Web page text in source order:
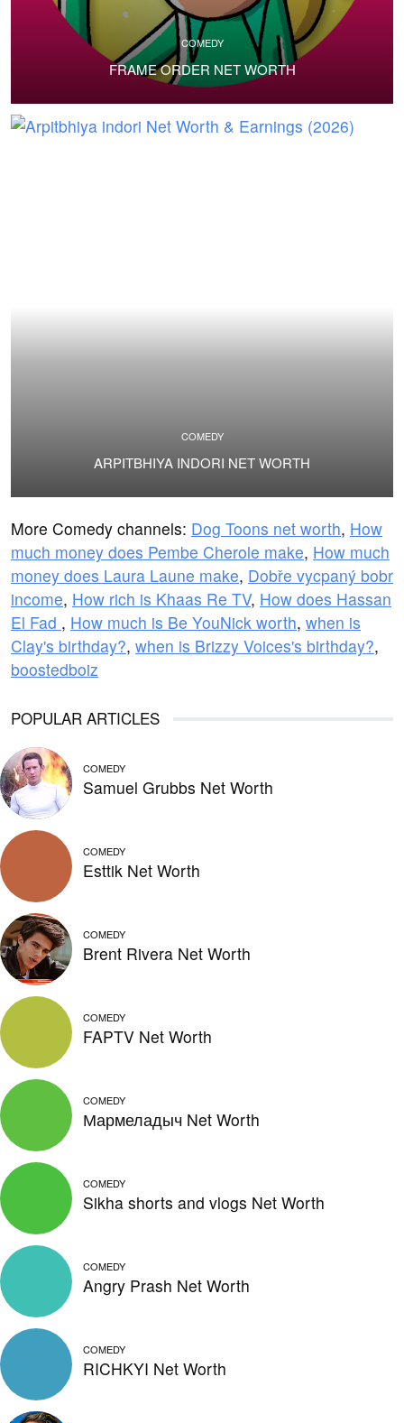
COMEDY
FRAME ORDER NET WORTH
COMEDY
ARPITBHIYA INDORI NET WORTH
More Comedy channels: Dog Toons net worth, How
much money does Pembe Cherole make, How much
money does Laura Laune make, Dobře vycpaný bobr
income, How rich is Khaas Re TV, How does Hassan
El Fad , How much is Be YouNick worth, when is
Clay's birthday?, when is Brizzy Voices's birthday?,
boostedboiz
POPULAR ARTICLES
COMEDY
Samuel Grubbs Net Worth
COMEDY
Esttik Net Worth
COMEDY
Brent Rivera Net Worth
COMEDY
FAPTV Net Worth
COMEDY
Мармеладыч Net Worth
COMEDY
Sikha shorts and vlogs Net Worth
COMEDY
Angry Prash Net Worth
COMEDY
RICHKYI Net Worth